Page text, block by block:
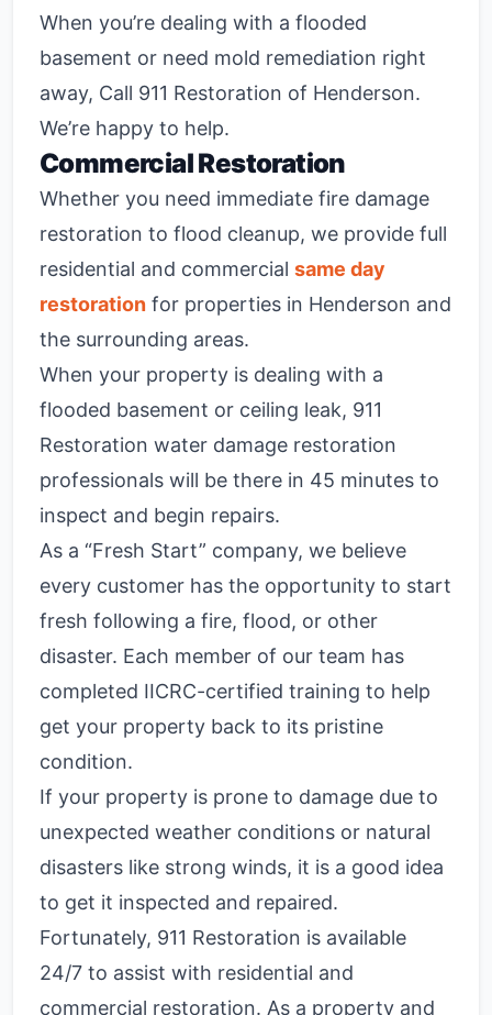
When you’re dealing with a flooded
basement or need mold remediation right
away, Call 911 Restoration of Henderson.
We’re happy to help.
Commercial Restoration
Whether you need immediate fire damage
restoration to flood cleanup, we provide full
residential and commercial same day
restoration for properties in Henderson and
the surrounding areas.
When your property is dealing with a
flooded basement or ceiling leak, 911
Restoration water damage restoration
professionals will be there in 45 minutes to
inspect and begin repairs.
As a “Fresh Start” company, we believe
every customer has the opportunity to start
fresh following a fire, flood, or other
disaster. Each member of our team has
completed IICRC-certified training to help
get your property back to its pristine
condition.
If your property is prone to damage due to
unexpected weather conditions or natural
disasters like strong winds, it is a good idea
to get it inspected and repaired.
Fortunately, 911 Restoration is available
24/7 to assist with residential and
commercial restoration. As a property and